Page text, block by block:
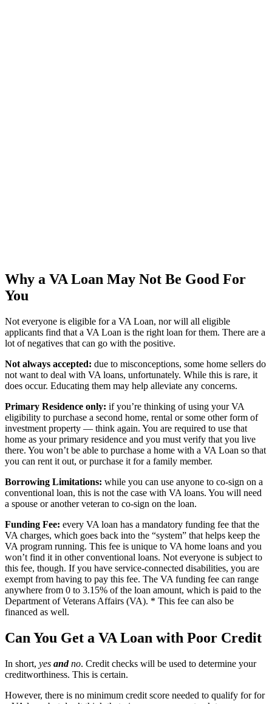
Why a VA Loan May Not Be Good For
You
Not everyone is eligible for a VA Loan, nor will all eligible
applicants find that a VA Loan is the right loan for them. There are a
lot of negatives that can go with the positive.
Not always accepted: due to misconceptions, some home sellers do
not want to deal with VA loans, unfortunately. While this is rare, it
does occur. Educating them may help alleviate any concerns.
Primary Residence only: if you’re thinking of using your VA
eligibility to purchase a second home, rental or some other form of
investment property — think again. You are required to use that
home as your primary residence and you must verify that you live
there. You won’t be able to purchase a home with a VA Loan so that
you can rent it out, or purchase it for a family member.
Borrowing Limitations: while you can use anyone to co-sign on a
conventional loan, this is not the case with VA loans. You will need
a spouse or another veteran to co-sign on the loan.
Funding Fee: every VA loan has a mandatory funding fee that the
VA charges, which goes back into the “system” that helps keep the
VA program running. This fee is unique to VA home loans and you
won’t find it in other conventional loans. Not everyone is subject to
this fee, though. If you have service-connected disabilities, you are
exempt from having to pay this fee. The VA funding fee can range
anywhere from 0 to 3.15% of the loan amount, which is paid to the
Department of Veterans Affairs (VA). * This fee can also be
financed as well.
Can You Get a VA Loan with Poor Credit
In short, yes andno. Credit checks will be used to determine your
creditworthiness. This is certain.
However, there is no minimum credit score needed to qualify for for